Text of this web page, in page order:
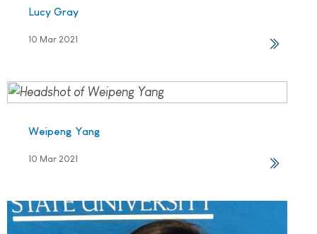
Lucy Gray
10 Mar 2021
Weipeng Yang
10 Mar 2021